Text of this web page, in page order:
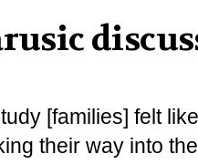
[families] felt
their way into